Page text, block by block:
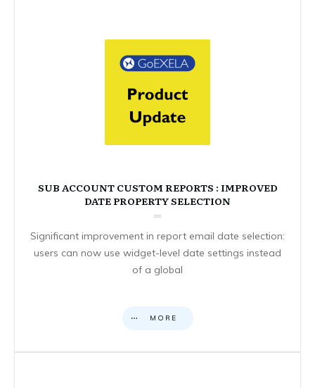
SUB ACCOUNT CUSTOM REPORTS : IMPROVED
DATE PROPERTY SELECTION
Significant improvement in report email date selection:
users can now use widget-level date settings instead
of a global
MORE